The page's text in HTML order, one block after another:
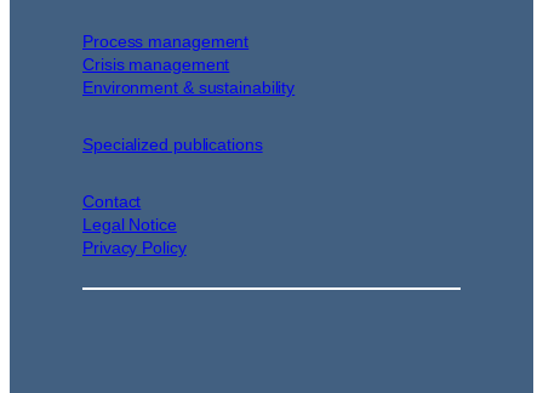
Process management
Crisis management
Environment & sustainability
Specialized publications
Contact
Legal Notice
Privacy Policy